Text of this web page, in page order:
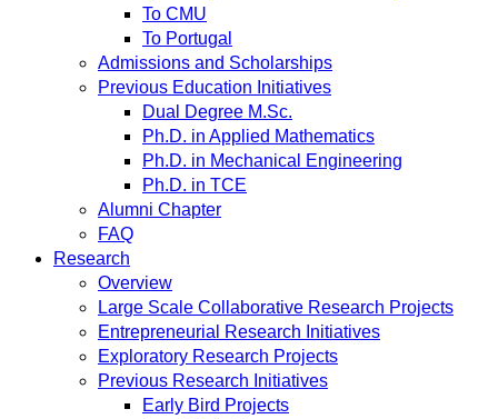
To CMU
To Portugal
Admissions and Scholarships
Previous Education Initiatives
Dual Degree M.Sc.
Ph.D. in Applied Mathematics
Ph.D. in Mechanical Engineering
Ph.D. in TCE
Alumni Chapter
FAQ
Research
Overview
Large Scale Collaborative Research Projects
Entrepreneurial Research Initiatives
Exploratory Research Projects
Previous Research Initiatives
Early Bird Projects